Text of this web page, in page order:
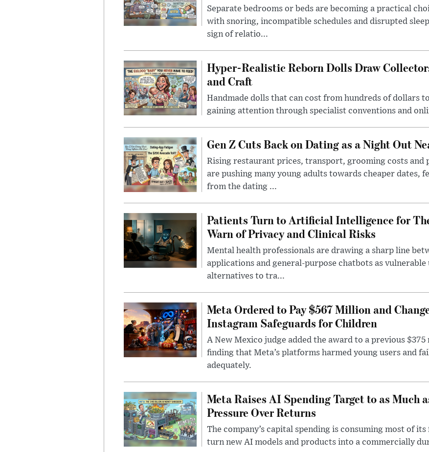
Separate bedrooms or beds are becoming a practical
with snoring, incompatible schedules and disrupted
sign of relatio...
Hyper-Realistic Reborn Dolls Draw
and Craft
Handmade dolls that can cost from hundreds of dollars
gaining attention through specialist conventions and
Gen Z Cuts Back on Dating as a Night Out
Rising restaurant prices, transport, grooming costs and
are pushing many young adults towards cheaper dates,
from the dating ...
Patients Turn to Artificial Intelligence for
Warn of Privacy and Clinical Risks
Mental health professionals are drawing a sharp line
applications and general-purpose chatbots as vulnerable
alternatives to tra...
Meta Ordered to Pay $567 Million and
Instagram Safeguards for Children
A New Mexico judge added the award to a previous
finding that Meta’s platforms harmed young users and
adequately.
Meta Raises AI Spending Target to as Much
Pressure Over Returns
The company’s capital spending is consuming most of
turn new AI models and products into a commercially